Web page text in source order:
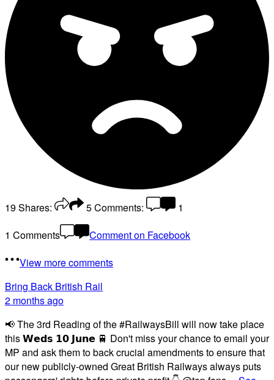
19Shares: 5Comments:
1
1 Comments
Comment on Facebook
View more comments
Bring Back British Rail
2 months ago
📢 The 3rd Reading of the #RailwaysBill will now take place
this 𝗪𝗲𝗱𝘀 𝟭𝟬 𝗝𝘂𝗻𝗲 🚆 Don't miss your chance to email your
MP and ask them to back crucial amendments to ensure that
our new publicly-owned Great British Railways always puts